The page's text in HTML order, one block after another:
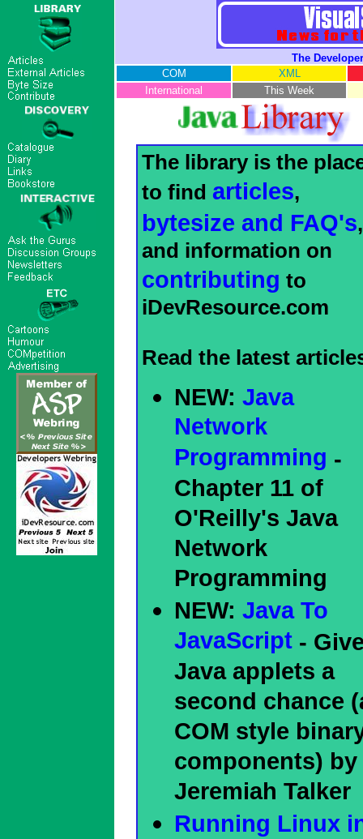
The
COM
XML
International
This Week
The library is the
to find articles,
bytesize and FAQ's,
and information on
contributing to
iDevResource.com
Read the latest
NEW: Java
Network
Programming -
Chapter 11 of
O'Reilly's Java
Network
Programming
NEW: Java To
JavaScript -
Java applets a
second chance
COM style
components) by
Jeremiah Talker
Running Linux